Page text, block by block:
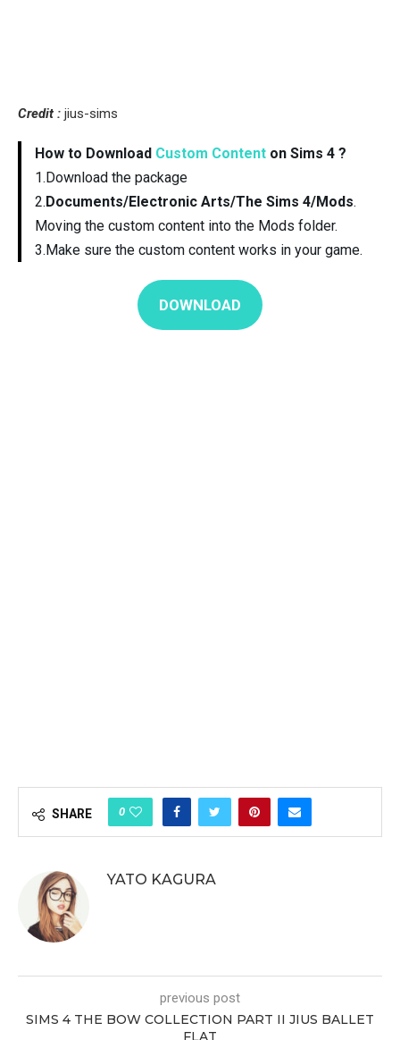
Credit : jius-sims
How to Download Custom Content on Sims 4 ?
1.Download the package
2.Documents/Electronic Arts/The Sims 4/Mods.
Moving the custom content into the Mods folder.
3.Make sure the custom content works in your game.
DOWNLOAD
SHARE 0
YATO KAGURA
previous post
SIMS 4 THE BOW COLLECTION PART II JIUS BALLET